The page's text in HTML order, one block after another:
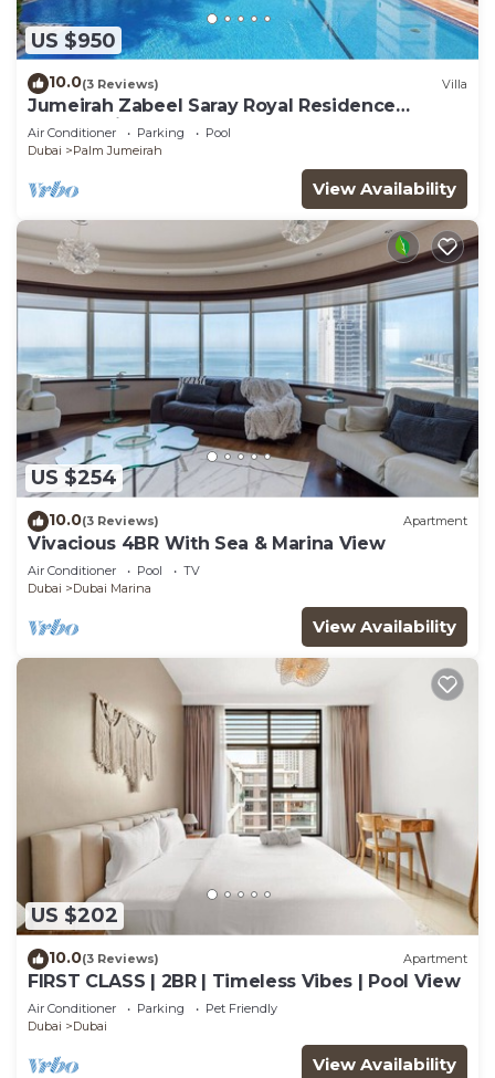
US $950
10.0(3 Reviews) Villa
Jumeirah Zabeel Saray Royal Residence
Lagoon Villa
Air Conditioner Parking
Pool
Dubai
Palm Jumeirah
View Availability
US $254
10.0(3 Reviews) Apartment
Vivacious 4BR With Sea & Marina View
Air Conditioner Pool
TV
Dubai
Dubai Marina
View Availability
US $202
10.0(3 Reviews) Apartment
FIRST CLASS | 2BR | Timeless Vibes | Pool View
Air Conditioner Parking
Pet Friendly
Dubai
Dubai
View Availability